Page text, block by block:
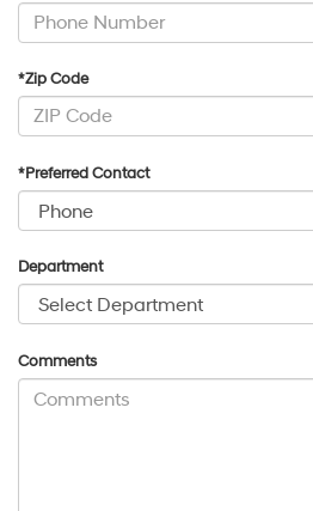
*Zip Code
*Preferred Contact
Department
Comments